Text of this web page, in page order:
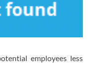
employees less